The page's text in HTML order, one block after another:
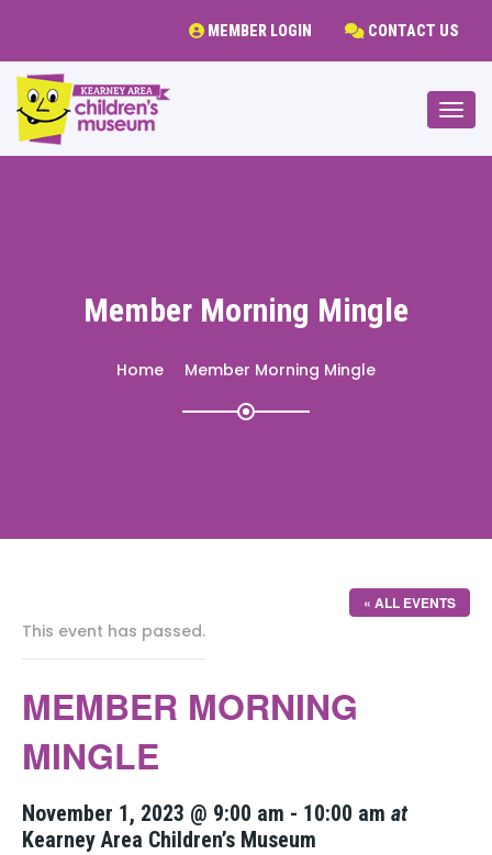
CONTACT US
MEMBER LOGIN
Member Morning Mingle
Home Member Morning Mingle
« ALL EVENTS
This event has passed.
MEMBER MORNING
MINGLE
November 1, 2023 @ 9:00 am - 10:00 am at
Kearney Area Children’s Museum